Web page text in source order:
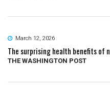
March 12, 2026
The surprising health benefits of
THE WASHINGTON POST